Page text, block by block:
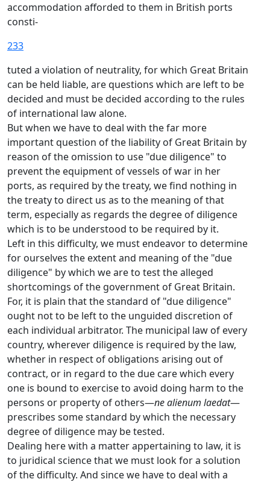
accommodation afforded to them in British ports
consti-
233
tuted a violation of neutrality, for which Great Britain
can be held liable, are questions which are left to be
decided and must be decided according to the rules
of international law alone.
But when we have to deal with the far more
important question of the liability of Great Britain by
reason of the omission to use "due diligence" to
prevent the equipment of vessels of war in her
ports, as required by the treaty, we find nothing in
the treaty to direct us as to the meaning of that
term, especially as regards the degree of diligence
which is to be understood to be required by it.
Left in this difficulty, we must endeavor to determine
for ourselves the extent and meaning of the "due
diligence" by which we are to test the alleged
shortcomings of the government of Great Britain.
For, it is plain that the standard of "due diligence"
ought not to be left to the unguided discretion of
each individual arbitrator. The municipal law of every
country, wherever diligence is required by the law,
whether in respect of obligations arising out of
contract, or in regard to the due care which every
one is bound to exercise to avoid doing harm to the
persons or property of others—ne alienum laedat—
prescribes some standard by which the necessary
degree of diligence may be tested.
Dealing here with a matter appertaining to law, it is
to juridical science that we must look for a solution
of the difficulty. And since we have to deal with a